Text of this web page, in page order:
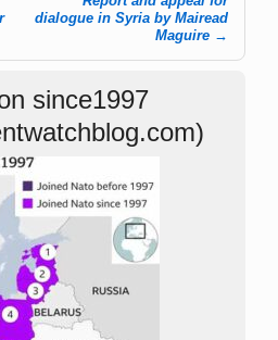
dialogue in Syria by Mairead
Maguire →
since1997